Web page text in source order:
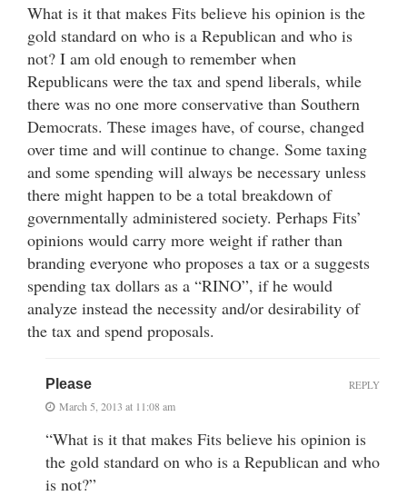
What is it that makes Fits believe his opinion is the
gold standard on who is a Republican and who is
not? I am old enough to remember when
Republicans were the tax and spend liberals, while
there was no one more conservative than Southern
Democrats. These images have, of course, changed
over time and will continue to change. Some taxing
and some spending will always be necessary unless
there might happen to be a total breakdown of
governmentally administered society. Perhaps Fits’
opinions would carry more weight if rather than
branding everyone who proposes a tax or a suggests
spending tax dollars as a “RINO”, if he would
analyze instead the necessity and/or desirability of
the tax and spend proposals.
Please
March 5, 2013 at 11:08 am
“What is it that makes Fits believe his opinion is
the gold standard on who is a Republican and who
is not?”
REPLY